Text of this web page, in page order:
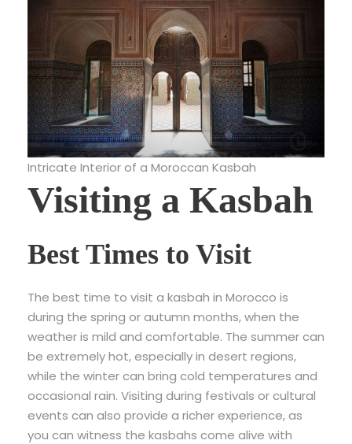
Intricate Interior of a Moroccan Kasbah
Visiting a Kasbah
Best Times to Visit
The best time to visit a kasbah in Morocco is
during the spring or autumn months, when the
weather is mild and comfortable. The summer can
be extremely hot, especially in desert regions,
while the winter can bring cold temperatures and
occasional rain. Visiting during festivals or cultural
events can also provide a richer experience, as
you can witness the kasbahs come alive with